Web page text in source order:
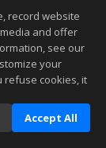
record website
and offer
see our
your
refuse cookies, it
Accept All